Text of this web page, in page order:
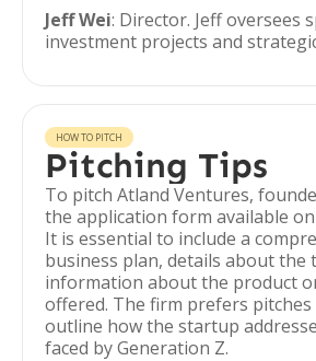
Jeff Wei: Director. Jeff oversees
investment projects and
HOW TO PITCH
Pitching Tips
To pitch Atland Ventures,
the application form available
It is essential to include a
business plan, details about the
information about the product
offered. The firm prefers
outline how the startup
faced by Generation Z.